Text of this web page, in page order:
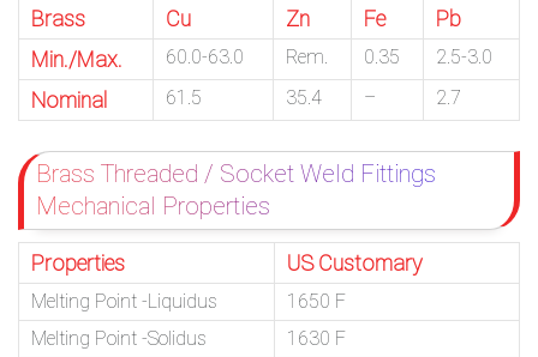
Brass Cu Zn Fe
Pb
Min./Max.
60.0-63.0 Rem. 0.35 2.5-3.0
Nominal 61.5 35.4 – 2.7
Brass Threaded / Socket Weld Fittings
Mechanical Properties
Properties US Customary
Melting Point -Liquidus
1650 F
Melting Point -Solidus
1630 F